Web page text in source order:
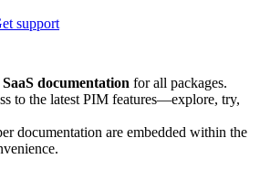
support
documentation for all packages.
to the latest PIM features—explore, try,
documentation are embedded within the